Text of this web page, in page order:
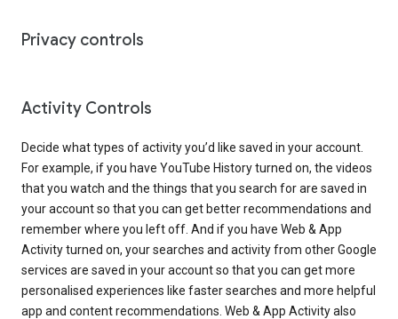
Privacy controls
Activity Controls
Decide what types of activity you’d like saved in your account.
For example, if you have YouTube History turned on, the videos
that you watch and the things that you search for are saved in
your account so that you can get better recommendations and
remember where you left off. And if you have Web & App
Activity turned on, your searches and activity from other Google
services are saved in your account so that you can get more
personalised experiences like faster searches and more helpful
app and content recommendations. Web & App Activity also